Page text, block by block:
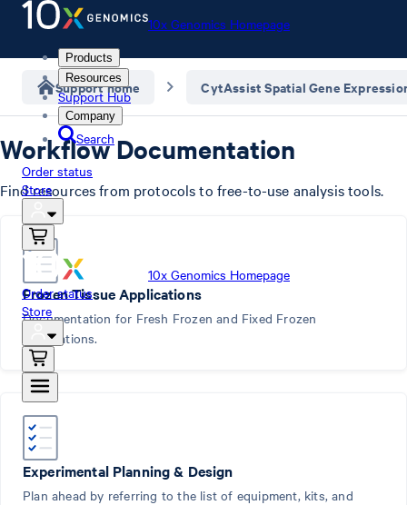
10x Genomics Homepage
Products
Resources
Support Hub
Company
Search
Order status
Store
10x Genomics Homepage
Order status
Store
Support home CytAssist Spatial Gene
Workflow Documentation
Find resources from protocols to free-to-use analysis tools.
Frozen Tissue Applications
Documentation for Fresh Frozen and Fixed Frozen
Applications.
Experimental Planning & Design
Plan ahead by referring to the list of equipment, kits, and